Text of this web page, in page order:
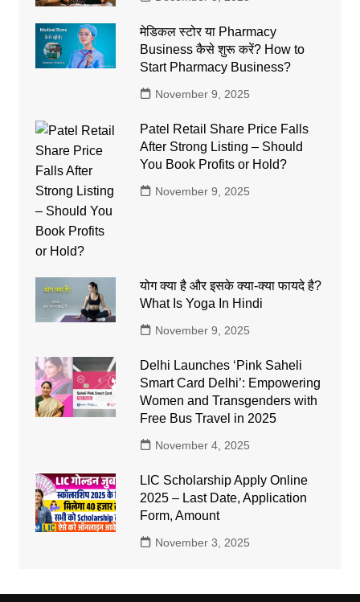
मेडिकल स्टोर या Pharmacy
Business कैसे शुरू करें? How to
Start Pharmacy Business?
November 9, 2025
Patel Retail Share Price Falls
After Strong Listing – Should
You Book Profits or Hold?
November 9, 2025
योग क्या है और इसके क्या-क्या फायदे है?
What Is Yoga In Hindi
November 9, 2025
Delhi Launches ‘Pink Saheli
Smart Card Delhi’: Empowering
Women and Transgenders with
Free Bus Travel in 2025
November 4, 2025
LIC Scholarship Apply Online
2025 – Last Date, Application
Form, Amount
November 3, 2025